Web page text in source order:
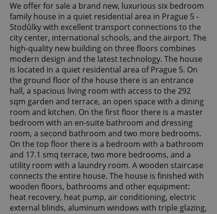
We offer for sale a brand new, luxurious six bedroom
family house in a quiet residential area in Prague 5 -
Stodůlky with excellent transport connections to the
city center, international schools, and the airport. The
high-quality new building on three floors combines
modern design and the latest technology. The house
is located in a quiet residential area of ​​Prague 5. On
the ground floor of the house there is an entrance
hall, a spacious living room with access to the 292
sqm garden and terrace, an open space with a dining
room and kitchen. On the first floor there is a master
bedroom with an en-suite bathroom and dressing
room, a second bathroom and two more bedrooms.
On the top floor there is a bedroom with a bathroom
and 17.1 smq terrace, two more bedrooms, and a
utility room with a laundry room. A wooden staircase
connects the entire house. The house is finished with
wooden floors, bathrooms and other equipment:
heat recovery, heat pump, air conditioning, electric
external blinds, aluminum windows with triple glazing,